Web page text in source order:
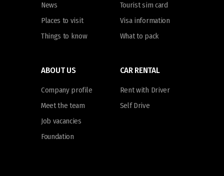
News
Places to visit
Things to know
Tourist sim card
Visa information
What to pack
ABOUT US
Company profile
Meet the team
Job vacancies
Foundation
CAR RENTAL
Rent with Driver
Self Drive